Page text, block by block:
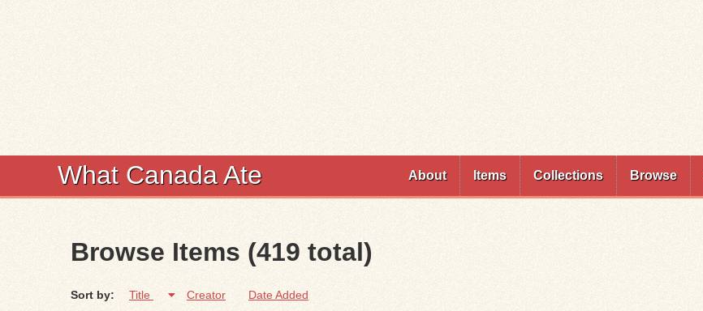
What Canada Ate About Items Collections Browse
Browse Items (419 total)
Sort by: Title Creator Date Added